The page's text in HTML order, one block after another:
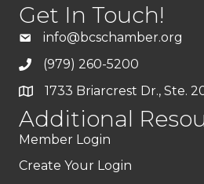
Get In Touch!
info@bcschamber.org
(979) 260-5200
1733 Briarcrest Dr., Ste.
Additional
Member Login
Create Your Login